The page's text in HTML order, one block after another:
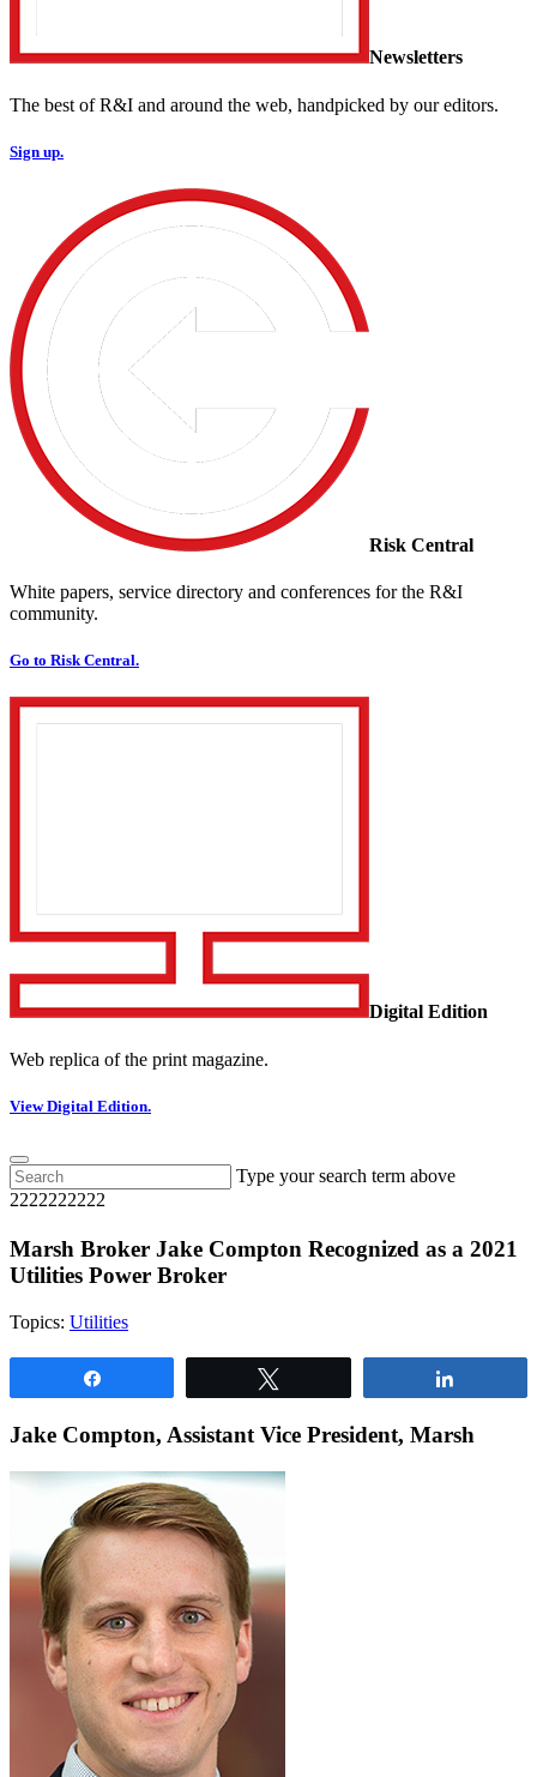
Newsletters
The best of R&I and around the web, handpicked by our editors.
Sign up.
Risk Central
White papers, service directory and conferences for the R&I
community.
Go to Risk Central.
Digital Edition
Web replica of the print magazine.
View Digital Edition.
Type your search term above
2222222222
Marsh Broker Jake Compton Recognized as a 2021
Utilities Power Broker
Topics: Utilities
Jake Compton, Assistant Vice President, Marsh